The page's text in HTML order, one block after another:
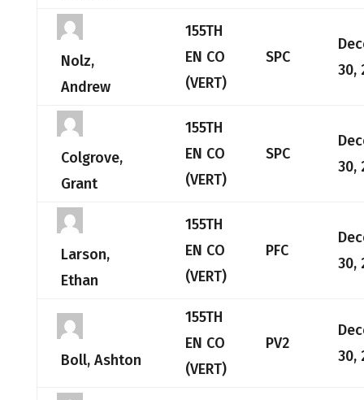
Nolz,
Andrew
155TH
EN CO
(VERT)
SPC
30,
Colgrove,
Grant
155TH
EN CO
(VERT)
SPC
30,
Larson,
Ethan
155TH
EN CO
(VERT)
PFC
30,
Boll, Ashton
155TH
EN CO
(VERT)
PV2
30,